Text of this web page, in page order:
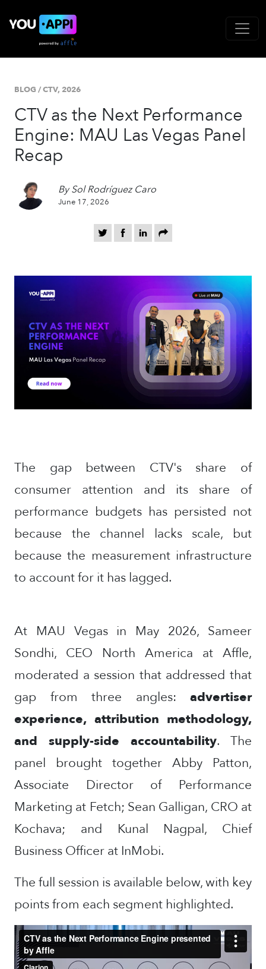
BLOG /CTV, 2026
CTV as the Next Performance
Engine: MAU Las Vegas Panel
Recap
By Sol Rodríguez Caro
June 17, 2026
The gap between CTV's share of
consumer attention and its share of
performance budgets has persisted not
because the channel lacks scale, but
because the measurement infrastructure
to account for it has lagged.
At MAU Vegas in May 2026, Sameer
Sondhi, CEO North America at Affle,
moderated a session that addressed that
gap from three angles: advertiser
experience, attribution methodology,
and supply-side accountability. The
panel brought together Abby Patton,
Associate Director of Performance
Marketing at Fetch; Sean Galligan, CRO at
Kochava; and Kunal Nagpal, Chief
Business Officer at InMobi.
The full session is available below, with key
points from each segment highlighted.